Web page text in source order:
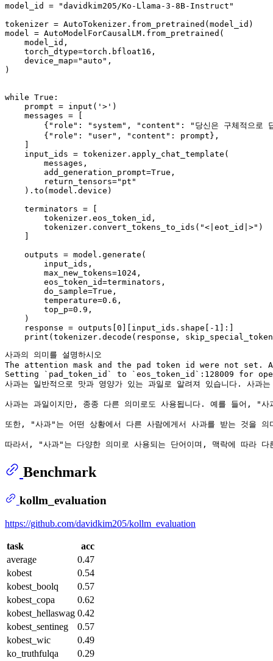
model_id = "davidkim205/Ko-Llama-3-8B-Instruct"
tokenizer = AutoTokenizer.from_pretrained(model_id)
model = AutoModelForCausalLM.from_pretrained(
    model_id,
    torch_dtype=torch.bfloat16,
    device_map="auto",
)
while True:
    prompt = input('>')
    messages = [
{"role": "system", "content": "당신은 구체적으로
        {"role": "user", "content": prompt},
    input_ids = tokenizer.apply_chat_template(
        messages,
        add_generation_prompt=True,
        return_tensors="pt"
    ).to(model.device)
    terminators = [
        tokenizer.eos_token_id,
        tokenizer.convert_tokens_to_ids("<|eot_id|>")
    outputs = model.generate(
        input_ids,
        max_new_tokens=1024,
        eos_token_id=terminators,
        do_sample=True,
        temperature=0.6,
        top_p=0.9,
    )
    response = outputs[0][input_ids.shape[-1]:]
사과의 의미를 설명하시오
The attention mask and the pad token id were not set.
Setting `pad_token_id` to `eos_token_id`:128009 for
사과는 일반적으로 맛과 영양가 있는 과일로 알려져 있습니다. 사
사과는 과일이지만, 종종 다른 의미로도 사용됩니다. 예를 들어, "
또한, "사과"는 어떤 상황에서 다른 사람에게서 사과를 받는 것을
Benchmark
kollm_evaluation
https://github.com/davidkim205/kollm_evaluation
task
acc
average
0.47
kobest
0.54
kobest_boolq
0.57
kobest_copa
0.62
kobest_hellaswag 0.42
kobest_sentineg
0.57
kobest_wic
0.49
ko_truthfulqa
0.29